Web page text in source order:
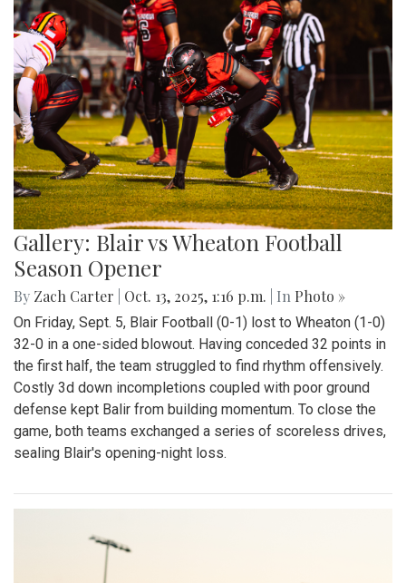
Gallery: Blair vs Wheaton Football
Season Opener
By Zach Carter Oct. 13, 2025, 1:16 p.m. | In Photo »
On Friday, Sept. 5, Blair Football (0-1) lost to Wheaton (1-0)
32-0 in a one-sided blowout. Having conceded 32 points in
the first half, the team struggled to find rhythm offensively.
Costly 3d down incompletions coupled with poor ground
defense kept Balir from building momentum. To close the
game, both teams exchanged a series of scoreless drives,
sealing Blair's opening-night loss.